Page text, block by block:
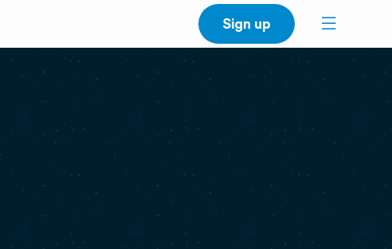
Sign up